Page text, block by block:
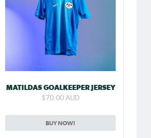
MATILDAS GOALKEEPER JERSEY
$70.00 AUD
BUY NOW!